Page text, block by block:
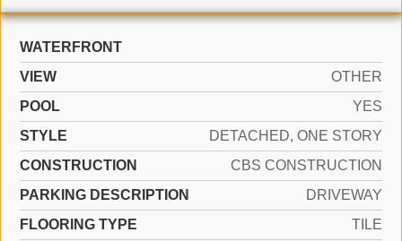
WATERFRONT
VIEW
OTHER
POOL
YES
STYLE
DETACHED, ONE STORY
CONSTRUCTION
CBS CONSTRUCTION
PARKING DESCRIPTION
DRIVEWAY
FLOORING TYPE
TILE